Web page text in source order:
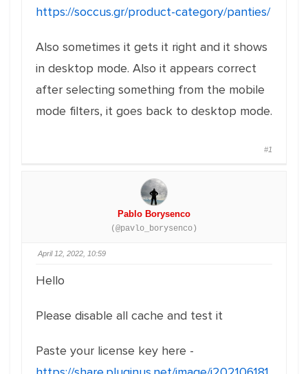
https://soccus.gr/product-category/panties/
Also sometimes it gets it right and it shows
in desktop mode. Also it appears correct
after selecting something from the mobile
mode filters, it goes back to desktop mode.
#1
Pablo Borysenco
(@pavlo_borysenco)
April 12, 2022, 10:59
Hello
Please disable all cache and test it
Paste your license key here -